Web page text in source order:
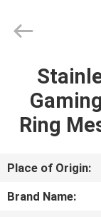
HOME
ABOUT
US
Mesh
Product
Ring
Place of Origin:
Brand Name: